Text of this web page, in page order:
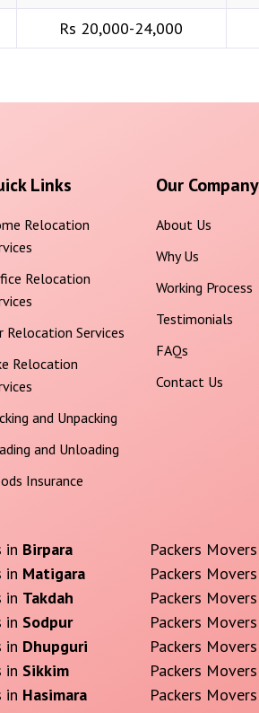
Rs 20,000-24,000
Links
Relocation
Relocation
Relocation Services
Relocation
and Unpacking
and Unloading
Insurance
Our Company
About Us
Why Us
Working Process
Testimonials
FAQs
Contact Us
in Birpara Packers
in Matigara Packers
in Takdah Packers
in Sodpur Packers
in Dhupguri Packers
in Sikkim Packers
in Hasimara Packers